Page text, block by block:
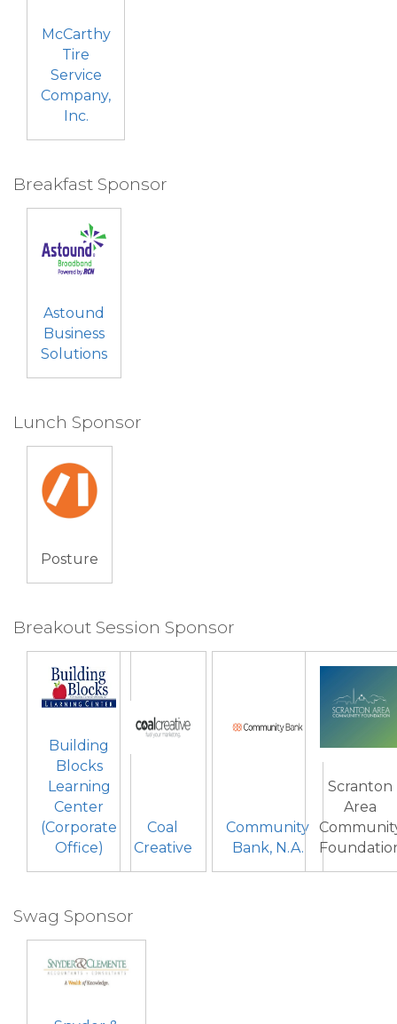
McCarthy
Tire
Service
Company,
Inc.
Breakfast Sponsor
Astound
Business
Solutions
Lunch Sponsor
Posture
Breakout Session Sponsor
Building
Blocks
Learning
Center
(Corporate
Office)
Coal
Creative
Community
Bank, N.A.
Scranton
Area
Swag Sponsor